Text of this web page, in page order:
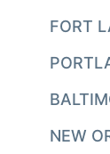
FORT
NEW